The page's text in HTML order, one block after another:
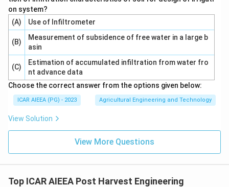
on system?
(A)
Use of Infiltrometer
(B)
Measurement of subsidence of free water in a large b
asin
(C)
Estimation of accumulated infiltration from water fro
nt advance data
Choose the correct answer from the options given below:
ICAR AIEEA (PG) - 2023 Agricultural Engineering and Technology
View Solution
View More Questions
Top ICAR AIEEA Post Harvest Engineering